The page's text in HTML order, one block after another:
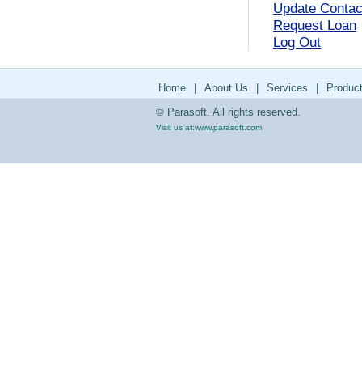
Update
Request Loan
Log Out
Home About Us Services
© Parasoft. All rights reserved.
Visit us at:www.parasoft.com